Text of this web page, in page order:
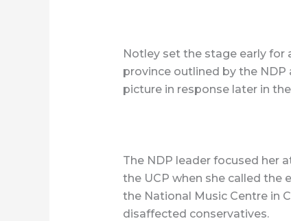
Notley set the stage early
province outlined by the NDP
picture in response later in
The NDP leader focused her
the UCP when she called the
the National Music Centre in
disaffected conservatives.